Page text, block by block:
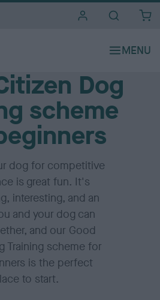
Dog
scheme
dog for competitive
is great fun. It's
interesting, and an
and your dog can
and our Good
Training scheme for
is the perfect
to start.